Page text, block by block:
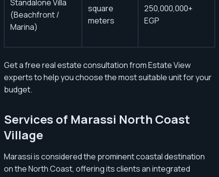
Standalone Villa
(Beachfront /
Marina)
square
meters
250,000,000+
EGP
Get a free real estate consultation from Estate View
experts to help you choose the most suitable unit for your
budget.
Services of Marassi North Coast
Village
Marassi is considered the prominent coastal destination
on the North Coast, offering its clients an integrated